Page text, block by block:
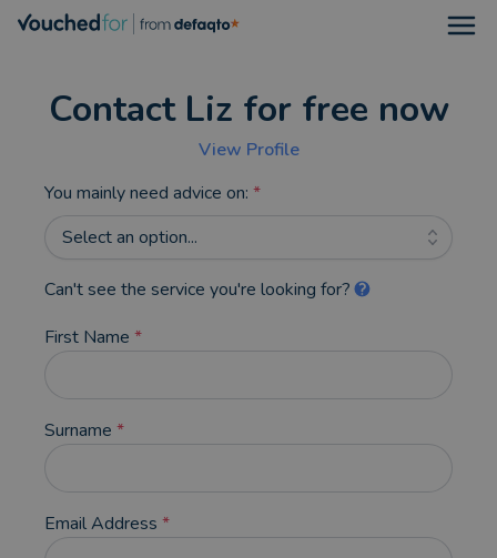
Contact Liz for free now
View Profile
You mainly need advice on: *
Select an option...
Can't see the service you're looking for?
First Name *
Surname *
Email Address *